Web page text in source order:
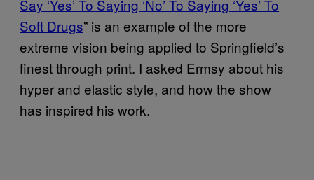
Say ‘Yes’ To Saying ‘No’ To Saying ‘Yes’ To
Soft Drugs” is an example of the more
extreme vision being applied to Springfield’s
finest through print. I asked Ermsy about his
hyper and elastic style, and how the show
has inspired his work.